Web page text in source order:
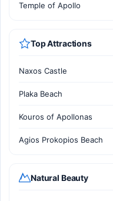
Temple of Apollo
Top Attractions
Naxos Castle
Plaka Beach
Kouros of Apollonas
Agios Prokopios Beach
Natural Beauty